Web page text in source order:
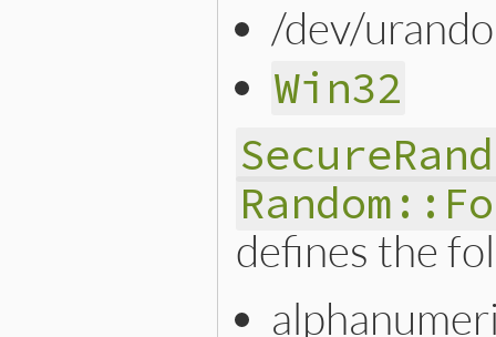
/dev/
Win32
defines the